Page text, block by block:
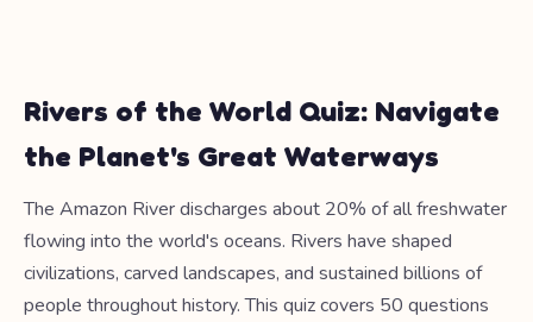
Rivers of the World Quiz: Navigate
the Planet's Great Waterways
The Amazon River discharges about 20% of all freshwater
flowing into the world's oceans. Rivers have shaped
civilizations, carved landscapes, and sustained billions of
people throughout history. This quiz covers 50 questions